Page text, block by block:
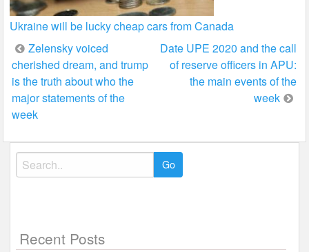
Ukraine will be lucky cheap cars from Canada
Post
navigation
Zelensky voiced
cherished dream, and trump
is the truth about who the
major statements of the
week
Date UPE 2020 and the call
of reserve officers in APU:
the main events of the
week
Search
for:
Recent Posts